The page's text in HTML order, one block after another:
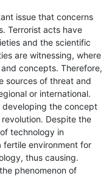
issue that concerns
Terrorist acts have
and the scientific
are witnessing, where
concepts. Therefore,
sources of threat and
or international.
developing the concept
Despite the
technology in
fertile environment for
thus causing.
phenomenon of